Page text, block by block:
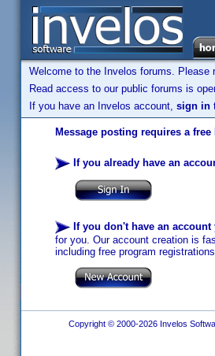
Welcome to the Invelos forums. Please
Read access to our public forums is
If you have an Invelos account, sign in
Message posting requires a
If you already have an
If you don't have an account
for you. Our account creation is
including free program
Copyright © 2000-2026 Invelos